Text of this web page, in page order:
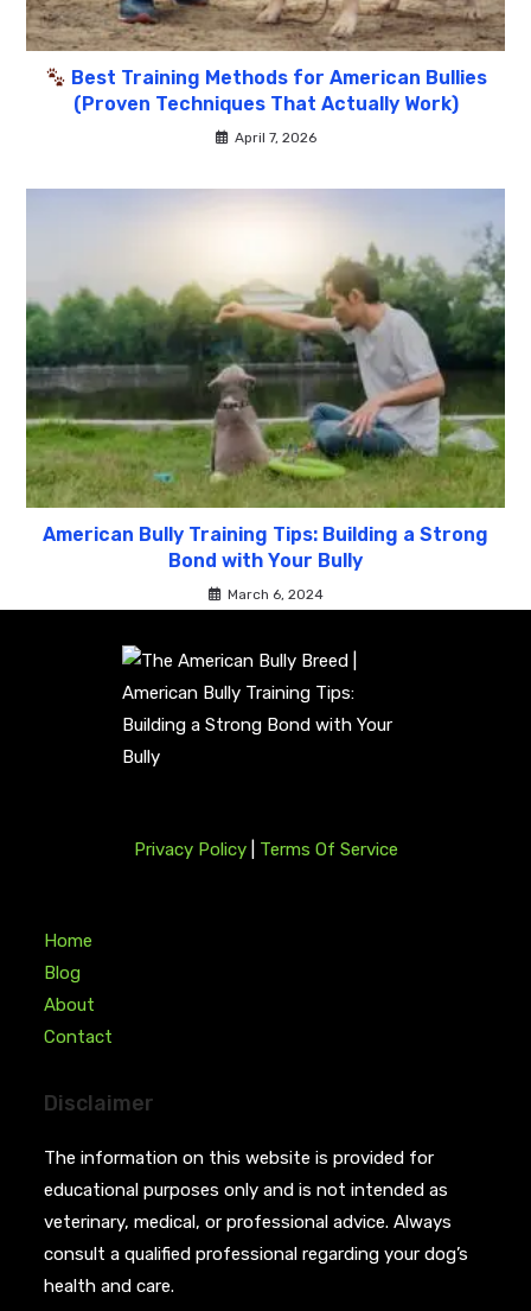
Best Training Methods for American Bullies
(Proven Techniques That Actually Work)
April 7, 2026
American Bully Training Tips: Building a Strong
Bond with Your Bully
March 6, 2024
Privacy Policy Terms Of Service
Home
Blog
About
Contact
Disclaimer
The information on this website is provided for
educational purposes only and is not intended as
veterinary, medical, or professional advice. Always
consult a qualified professional regarding your dog’s
health and care.